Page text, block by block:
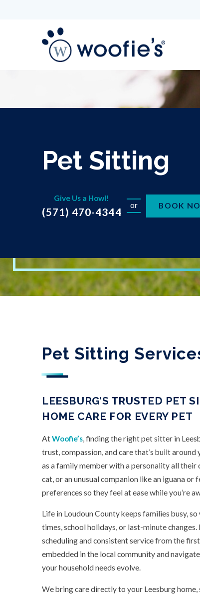
Pet Sitting
Give Us a Howl!
(571) 470-4344
or BOOK
Pet Sitting
LEESBURG’S TRUSTED PET
HOME CARE FOR EVERY PET
AtWoofie’s , finding the right pet sitter in
trust, compassion, and care that’s built
as a family member with a personality all their
cat, or an unusual companion like an iguana or
preferences so they feel at ease while you’re
Life in Loudoun County keeps families busy,
times, school holidays, or last-minute
scheduling and consistent service from the
embedded in the local community and
your household needs evolve.
We bring care directly to your Leesburg